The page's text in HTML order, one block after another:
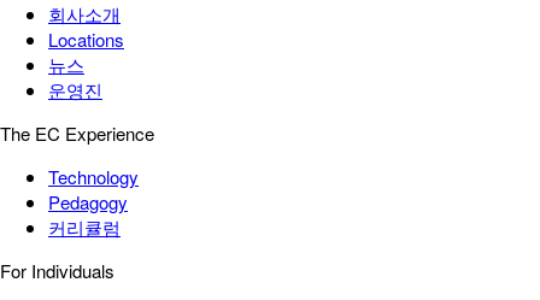
회사소개
Locations
뉴스
운영진
The EC Experience
Technology
Pedagogy
커리큘럼
For Individuals